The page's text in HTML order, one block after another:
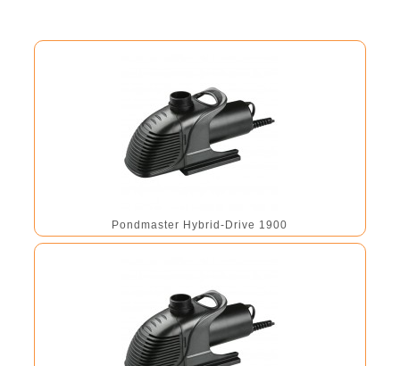
Pondmaster Hybrid-Drive 1900